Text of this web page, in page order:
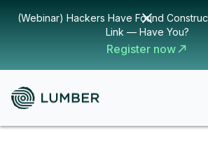
(Webinar) Hackers Have Found
Link — Have You?
Register now